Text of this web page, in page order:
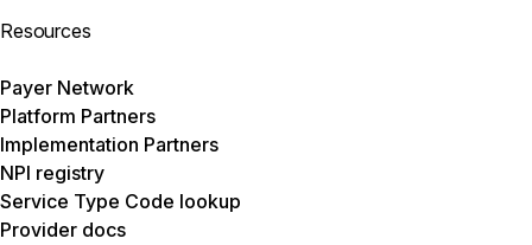
Resources
Payer Network
Platform Partners
Implementation Partners
NPI registry
Service Type Code lookup
Provider docs